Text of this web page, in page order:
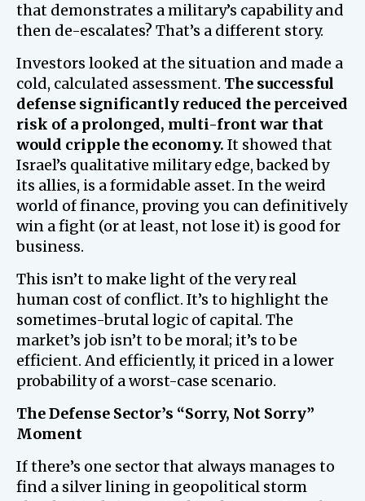
that demonstrates a military’s capability and
then de-escalates? That’s a different story.
Investors looked at the situation and made a
cold, calculated assessment. The successful
defense significantly reduced the perceived
risk of a prolonged, multi-front war that
would cripple the economy. It showed that
Israel’s qualitative military edge, backed by
its allies, is a formidable asset. In the weird
world of finance, proving you can definitively
win a fight (or at least, not lose it) is good for
business.
This isn’t to make light of the very real
human cost of conflict. It’s to highlight the
sometimes-brutal logic of capital. The
market’s job isn’t to be moral; it’s to be
efficient. And efficiently, it priced in a lower
probability of a worst-case scenario.
The Defense Sector’s “Sorry, Not Sorry”
Moment
If there’s one sector that always manages to
find a silver lining in geopolitical storm